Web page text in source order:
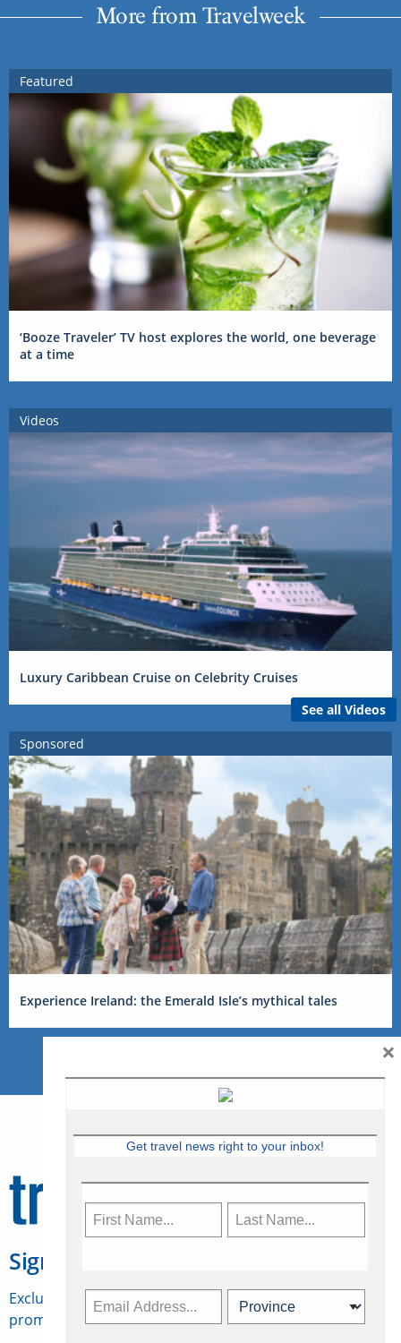
More from Travelweek
Featured
‘Booze Traveler’ TV host explores the world, one beverage
at a time
Videos
Luxury Caribbean Cruise on Celebrity Cruises
See all Videos
Sponsored
Experience Ireland: the Emerald Isle’s mythical tales
Sign Up for Travelweek
Exclusive access to Canadian travel industry news,
promotions, jobs, FAMs and more.
Get travel news right to your inbox!
×